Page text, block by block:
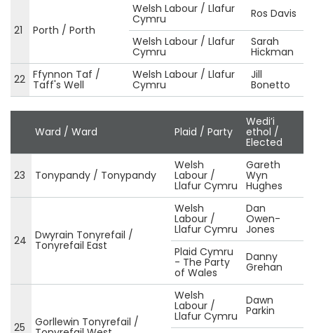
21 Porth / Porth
Welsh Labour / Llafur
Cymru
Ros Davis
Welsh Labour / Llafur
Cymru
Sarah
Hickman
22 Ffynnon Taf /
Taff's Well
Welsh Labour / Llafur
Cymru
Jill
Bonetto
Ward / Ward Plaid / Party
Wedi’i
ethol /
Elected
23 Tonypandy / Tonypandy
Welsh
Labour /
Llafur Cymru
Gareth
Wyn
Hughes
24 Dwyrain Tonyrefail /
Tonyrefail East
Welsh
Labour /
Llafur Cymru
Dan
Owen-
Jones
Plaid Cymru
- The Party
of Wales
Danny
Grehan
25 Gorllewin Tonyrefail /
Welsh
Labour /
Llafur Cymru
Dawn
Parkin